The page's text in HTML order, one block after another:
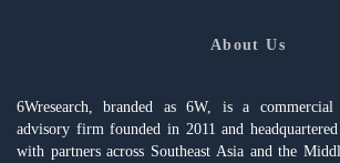
About Us
6Wresearch, branded as 6W, is a
advisory firm founded in 2011 and
with partners across Southeast Asia and the